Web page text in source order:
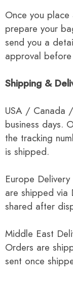
Once you
prepare your
send you a
approval
Shipping &
USA / Canada
business days.
the tracking
is shipped.
Europe
are shipped
shared after
Middle East
Orders are
sent once